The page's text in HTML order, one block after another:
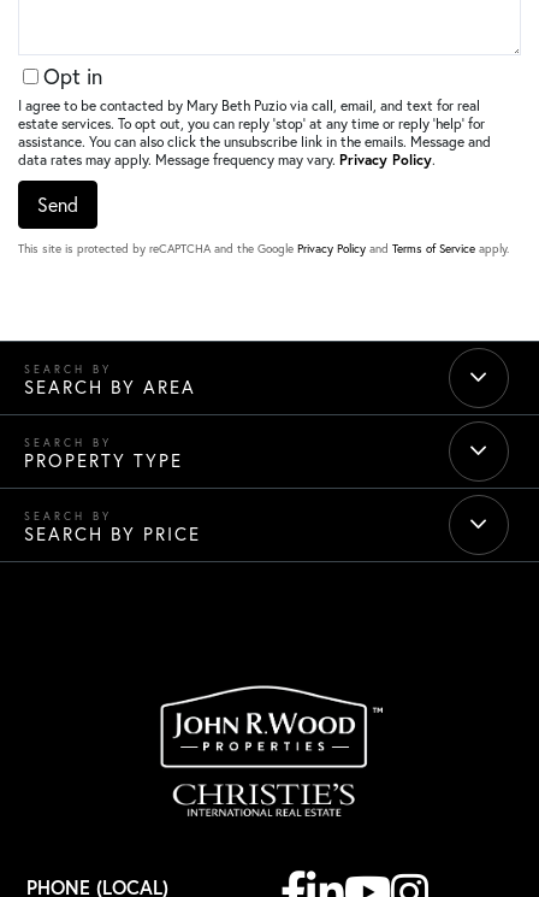
Opt in
I agree to be contacted by Mary Beth Puzio via call, email, and text for real
estate services. To opt out, you can reply ‘stop’ at any time or reply ‘help’ for
assistance. You can also click the unsubscribe link in the emails. Message and
data rates may apply. Message frequency may vary. Privacy Policy.
Send
This site is protected by reCAPTCHA and the Google Privacy Policy and Terms of Service apply.
SEARCH BY AREA
PROPERTY TYPE
SEARCH BY PRICE
PHONE (LOCAL)
Facebook
LinkedinYoutubeInstagram